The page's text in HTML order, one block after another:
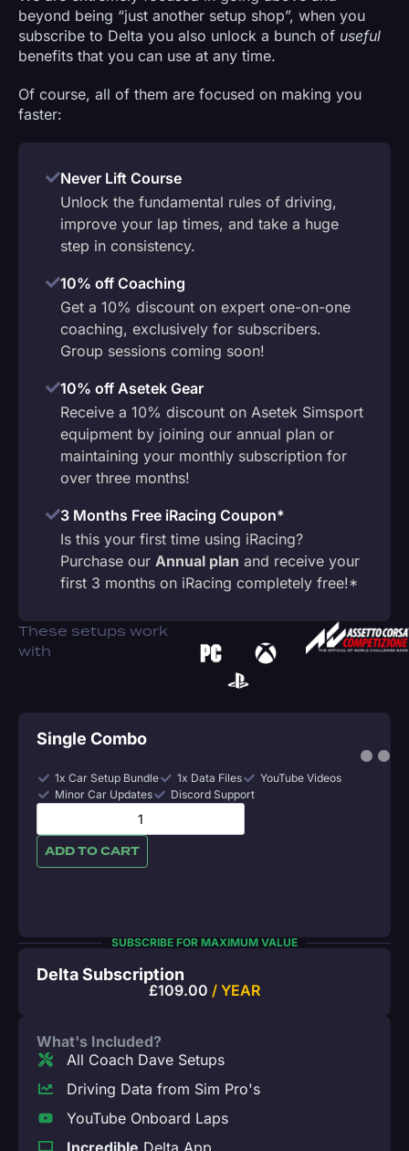
beyond being “just another setup shop”, when you
subscribe to Delta you also unlock a bunch of useful
benefits that you can use at any time.
Of course, all of them are focused on making you
faster:
Never Lift Course
Unlock the fundamental rules of driving,
improve your lap times, and take a huge
step in consistency.
10% off Coaching
Get a 10% discount on expert one-on-one
coaching, exclusively for subscribers.
Group sessions coming soon!
10% off Asetek Gear
Receive a 10% discount on Asetek Simsport
equipment by joining our annual plan or
maintaining your monthly subscription for
over three months!
3 Months Free iRacing Coupon*
Is this your first time using iRacing?
Purchase our Annual plan and receive your
first 3 months on iRacing completely free!*
These setups work
with
Single Combo
1x Car Setup Bundle 1x Data Files
YouTube Videos
Minor Car Updates
Discord Support
ADD TO CART
SUBSCRIBE FOR MAXIMUM VALUE
Delta Subscription
£109.00 / YEAR
What's Included?
All Coach Dave Setups
Driving Data from Sim Pro's
YouTube Onboard Laps